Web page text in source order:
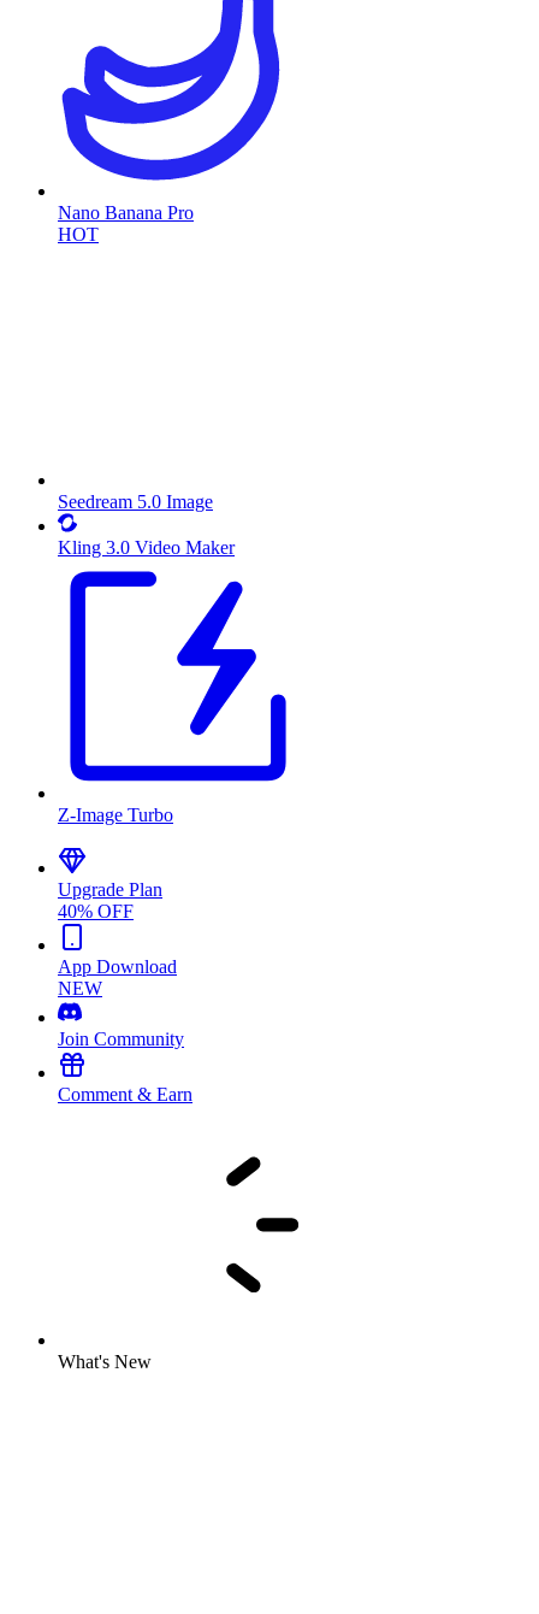
Nano Banana Pro
HOT
Seedream 5.0 Image
Kling 3.0 Video Maker
Z-Image Turbo
Upgrade Plan
40% OFF
App Download
NEW
Join Community
Comment & Earn
What's New